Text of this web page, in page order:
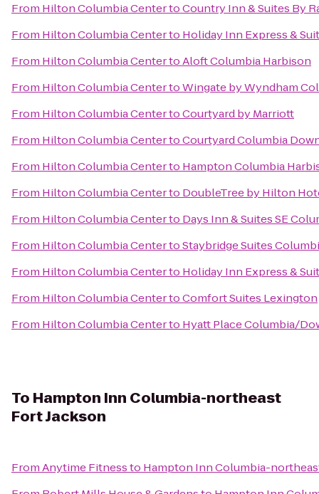
From Hilton Columbia CentertoCountry Inn & Suites By
From Hilton Columbia Centerto Holiday Inn Express &
From Hilton Columbia CentertoAloft Columbia Harbison
From Hilton Columbia CentertoWingate by Wyndham
From Hilton Columbia CentertoCourtyard by Marriott
From Hilton Columbia CentertoCourtyard Columbia
From Hilton Columbia Centerto Hampton Columbia
From Hilton Columbia Centerto DoubleTree by Hilton
From Hilton Columbia Centerto Days Inn & Suites SE
From Hilton Columbia CentertoStaybridge Suites
From Hilton Columbia Centerto Holiday Inn Express &
From Hilton Columbia CentertoComfort Suites Lexington
From Hilton Columbia Centerto Hyatt Place Columbia/
To Hampton Inn Columbia-northeast
Fort Jackson
FromAnytime Fitnessto Hampton Inn Columbia-